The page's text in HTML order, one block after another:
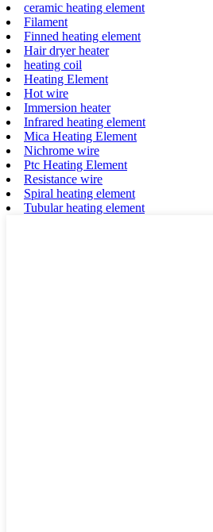
ceramic heating element
Filament
Finned heating element
Hair dryer heater
heating coil
Heating Element
Hot wire
Immersion heater
Infrared heating element
Mica Heating Element
Nichrome wire
Ptc Heating Element
Resistance wire
Spiral heating element
Tubular heating element